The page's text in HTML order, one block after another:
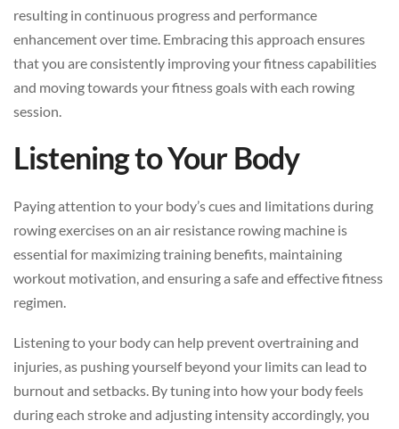
resulting in continuous progress and performance
enhancement over time. Embracing this approach ensures
that you are consistently improving your fitness capabilities
and moving towards your fitness goals with each rowing
session.
Listening to Your Body
Paying attention to your body’s cues and limitations during
rowing exercises on an air resistance rowing machine is
essential for maximizing training benefits, maintaining
workout motivation, and ensuring a safe and effective fitness
regimen.
Listening to your body can help prevent overtraining and
injuries, as pushing yourself beyond your limits can lead to
burnout and setbacks. By tuning into how your body feels
during each stroke and adjusting intensity accordingly, you